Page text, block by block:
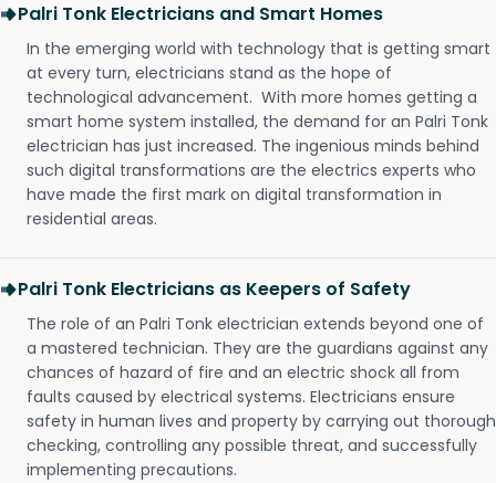
Palri Tonk Electricians and Smart Homes
In the emerging world with technology that is getting smart
at every turn, electricians stand as the hope of
technological advancement. With more homes getting a
smart home system installed, the demand for an Palri Tonk
electrician has just increased. The ingenious minds behind
such digital transformations are the electrics experts who
have made the first mark on digital transformation in
residential areas.
Palri Tonk Electricians as Keepers of Safety
The role of an Palri Tonk electrician extends beyond one of
a mastered technician. They are the guardians against any
chances of hazard of fire and an electric shock all from
faults caused by electrical systems. Electricians ensure
safety in human lives and property by carrying out thorough
checking, controlling any possible threat, and successfully
implementing precautions.